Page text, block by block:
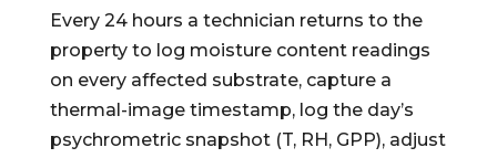
Every 24 hours a technician returns to the
property to log moisture content readings
on every affected substrate, capture a
thermal-image timestamp, log the day’s
psychrometric snapshot (T, RH, GPP), adjust